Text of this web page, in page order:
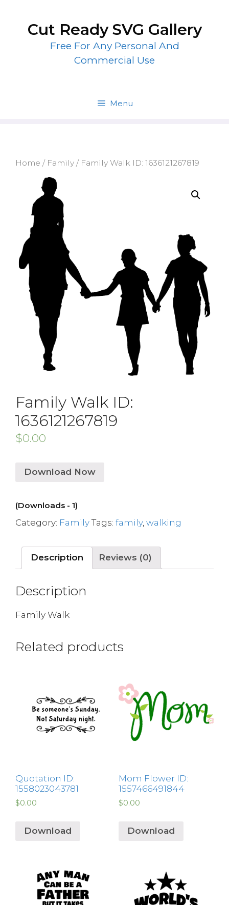
contentCut Ready SVG Gallery
Free For Any Personal And
Commercial Use
Menu
Home / Family / Family Walk ID: 1636121267819
Family Walk ID:
1636121267819
$0.00
Download Now
(Downloads - 1)
Category: Family Tags: family, walking
Description Reviews (0)
Description
Family Walk
Related products
Quotation ID:
1558023043781
$0.00
Download
Mom Flower ID:
1557466491844
$0.00
Download